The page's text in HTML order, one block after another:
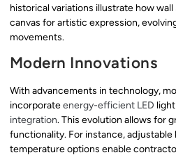
historical variations illustrate how
canvas for artistic expression,
movements.
Modern Innovations
With advancements in technology,
incorporateenergy-efficient LED
integration. This evolution allows for
functionality. For instance,
temperature options enable